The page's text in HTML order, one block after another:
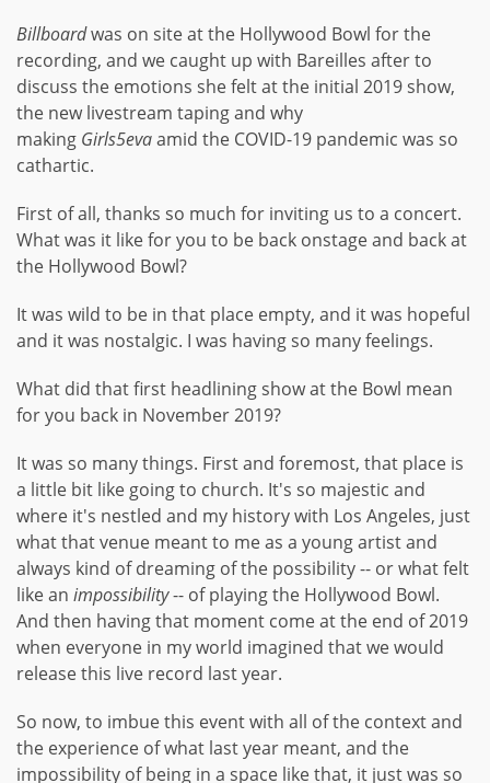
Billboardwas on site at the Hollywood Bowl for the
recording, and we caught up with Bareilles after to
discuss the emotions she felt at the initial 2019 show,
the new livestream taping and why
making Girls5evaamid the COVID-19 pandemic was so
cathartic.
First of all, thanks so much for inviting us to a concert.
What was it like for you to be back onstage and back at
the Hollywood Bowl?
It was wild to be in that place empty, and it was hopeful
and it was nostalgic. I was having so many feelings.
What did that first headlining show at the Bowl mean
for you back in November 2019?
It was so many things. First and foremost, that place is
a little bit like going to church. It's so majestic and
where it's nestled and my history with Los Angeles, just
what that venue meant to me as a young artist and
always kind of dreaming of the possibility -- or what felt
like an impossibility-- of playing the Hollywood Bowl.
And then having that moment come at the end of 2019
when everyone in my world imagined that we would
release this live record last year.
So now, to imbue this event with all of the context and
the experience of what last year meant, and the
impossibility of being in a space like that, it just was so